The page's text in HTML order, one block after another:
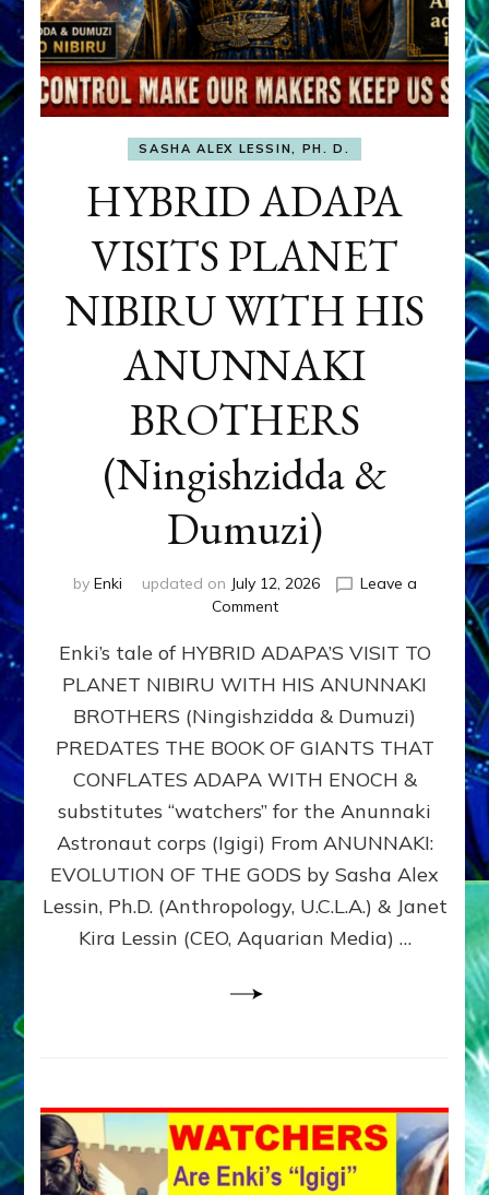
SASHA ALEX LESSIN, PH. D.
HYBRID ADAPA
VISITS PLANET
NIBIRU WITH HIS
ANUNNAKI
BROTHERS
(Ningishzidda &
Dumuzi)
by Enki updated on July 12, 2026
Leave a
Commenton
ADAPA
PLANET
NIBIRU
WITH
ANUNNAKI
BROTHERS
(Ningishzidda
Dumuzi)
Enki’s tale of HYBRID ADAPA’S VISIT TO
PLANET NIBIRU WITH HIS ANUNNAKI
BROTHERS (Ningishzidda & Dumuzi)
PREDATES THE BOOK OF GIANTS THAT
CONFLATES ADAPA WITH ENOCH &
substitutes “watchers” for the Anunnaki
Astronaut corps (Igigi) From ANUNNAKI:
EVOLUTION OF THE GODS by Sasha Alex
Lessin, Ph.D. (Anthropology, U.C.L.A.) & Janet
Kira Lessin (CEO, Aquarian Media) …